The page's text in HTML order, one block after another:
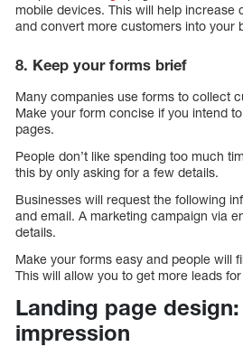
mobile devices. This will help increase
and convert more customers into your
8. Keep your forms brief
Many companies use forms to collect
Make your form concise if you intend
pages.
People don’t like spending too much
this by only asking for a few details.
Businesses will request the following
and email. A marketing campaign via
details.
Make your forms easy and people will
This will allow you to get more leads
Landing page
impression